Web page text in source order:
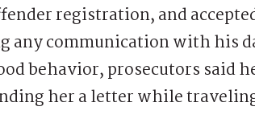
registration, and
any communication with his
behavior, prosecutors said
her a letter while